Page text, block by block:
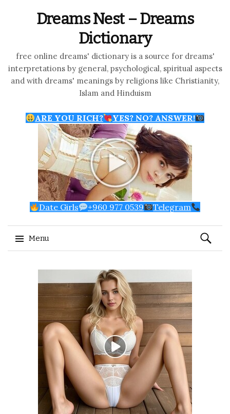
Dreams Nest – Dreams
Dictionary
free online dreams' dictionary is a source for dreams'
interpretations by general, psychological, spiritual aspects
and with dreams' meanings by religions like Christianity,
Islam and Hinduism
ARE YOU RICH? YES? NO? ANSWER!
Date Girls +960 977 0539 Telegram
Menu
Search
for: